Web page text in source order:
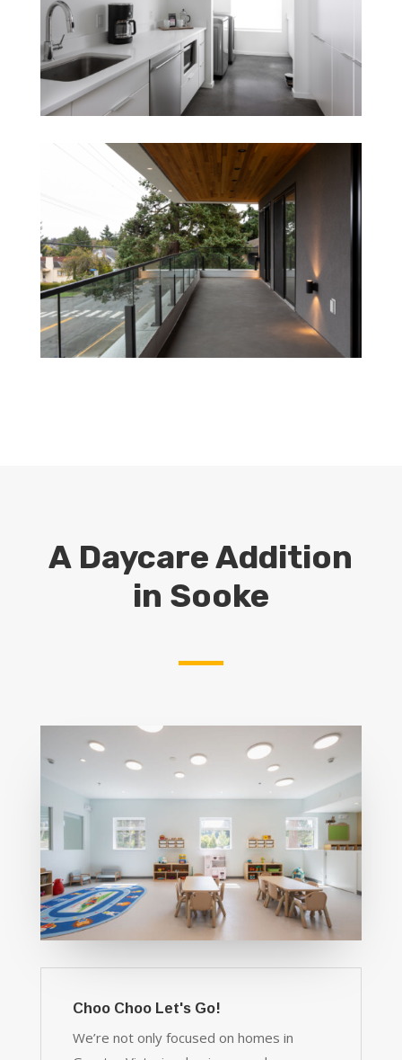
A Daycare Addition
in Sooke
Choo Choo Let's Go!
We’re not only focused on homes in